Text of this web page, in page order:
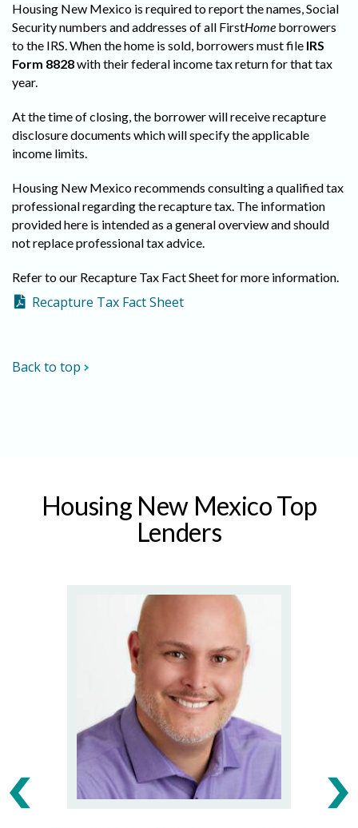
Housing New Mexico is required to report the names, Social
Security numbers and addresses of all FirstHome borrowers
to the IRS. When the home is sold, borrowers must file IRS
Form 8828with their federal income tax return for that tax
year.
At the time of closing, the borrower will receive recapture
disclosure documents which will specify the applicable
income limits.
Housing New Mexico recommends consulting a qualified tax
professional regarding the recapture tax. The information
provided here is intended as a general overview and should
not replace professional tax advice.
Refer to our Recapture Tax Fact Sheet for more information.
Recapture Tax Fact Sheet
Back to top
Housing New Mexico Top
Lenders